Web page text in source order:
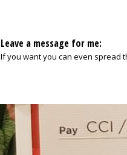
Leave a message for me:
If you want you can even spread